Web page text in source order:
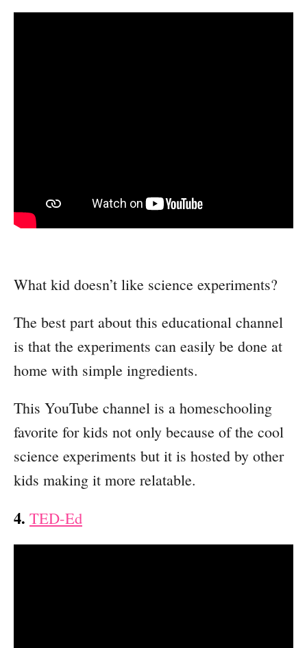
What kid doesn’t like science experiments?
The best part about this educational channel
is that the experiments can easily be done at
home with simple ingredients.
This YouTube channel is a homeschooling
favorite for kids not only because of the cool
science experiments but it is hosted by other
kids making it more relatable.
4. TED-Ed